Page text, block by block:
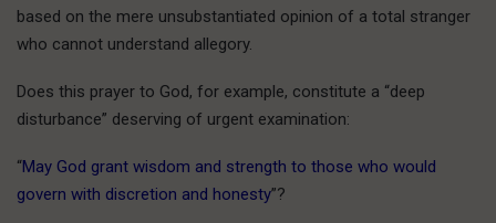
based on the mere unsubstantiated opinion of a total stranger
who cannot understand allegory.
Does this prayer to God, for example, constitute a “deep
disturbance” deserving of urgent examination:
“May God grant wisdom and strength to those who would
govern with discretion and honesty”?